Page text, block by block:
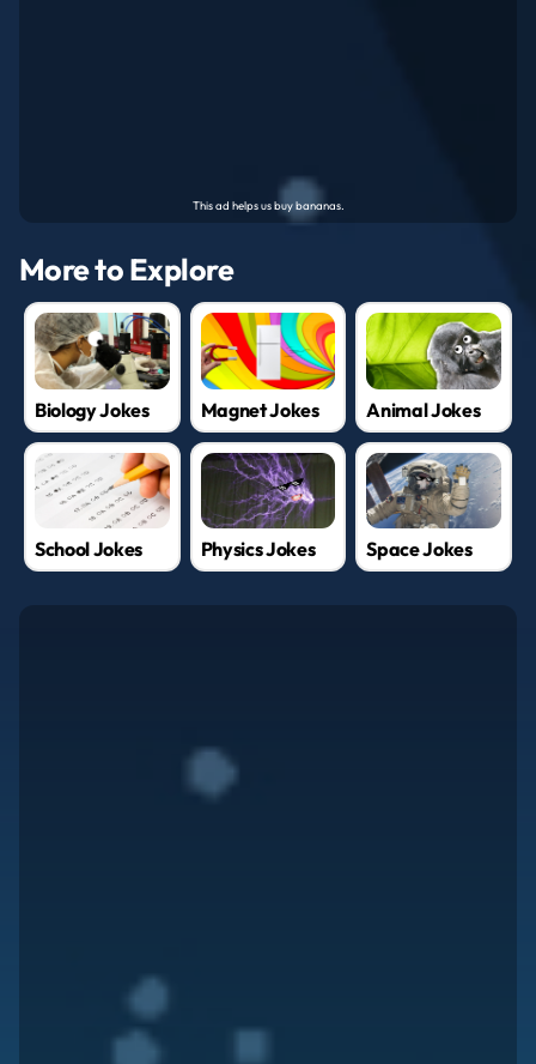
More to Explore
Biology Jokes Magnet Jokes Animal Jokes
School Jokes Physics Jokes Space Jokes